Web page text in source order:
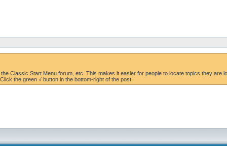
Classic Start Menu forum, etc. This makes it easier for people to locate topics they are
the green √ button in the bottom-right of the post.